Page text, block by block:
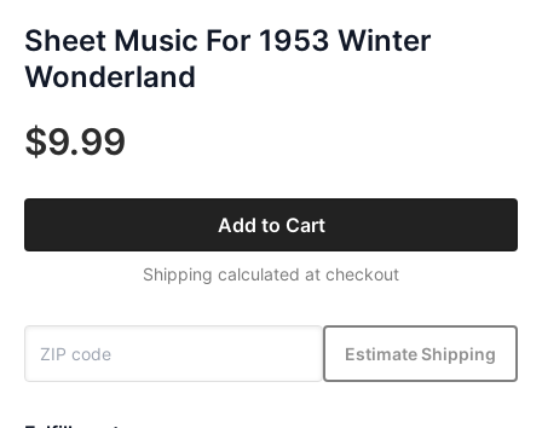
Sheet Music For 1953 Winter
Wonderland
$9.99
Add to Cart
Shipping calculated at checkout
Estimate Shipping